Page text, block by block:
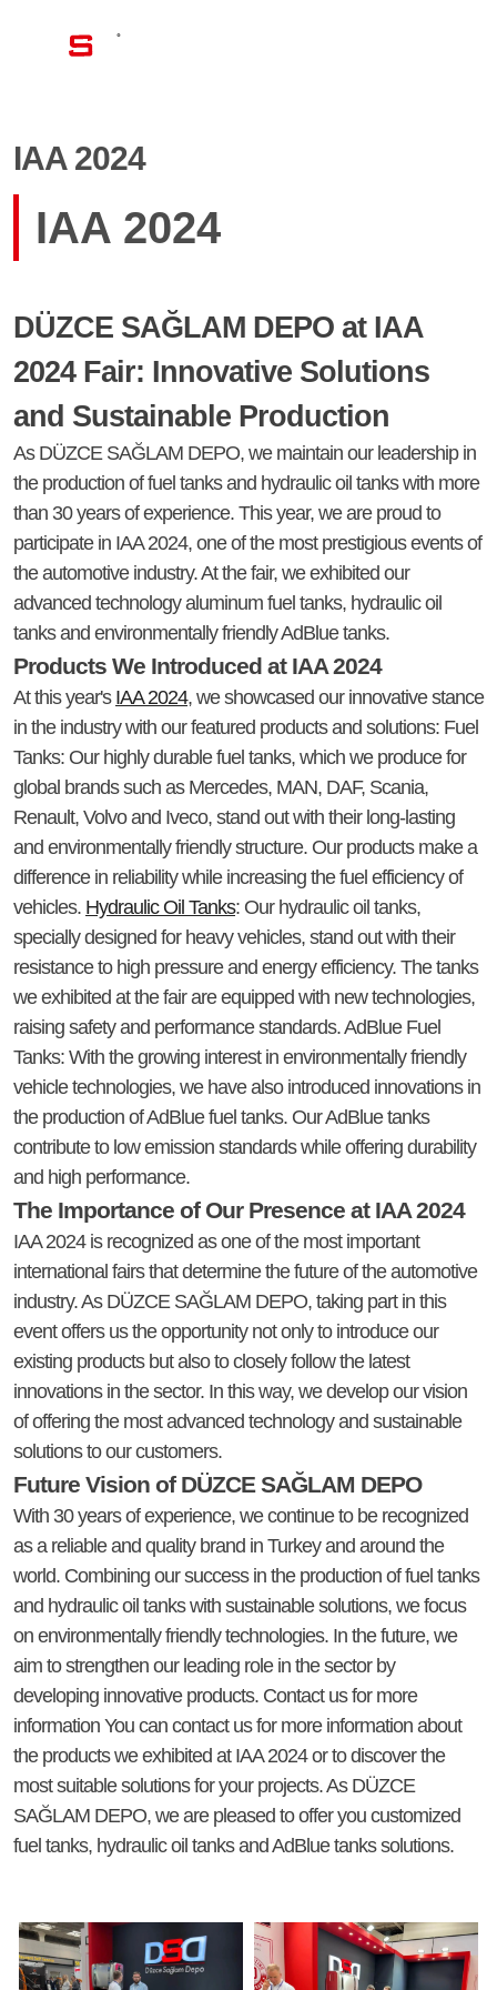
IAA 2024
IAA 2024
DÜZCE SAĞLAM DEPO at IAA
2024 Fair: Innovative Solutions
and Sustainable Production
As DÜZCE SAĞLAM DEPO, we maintain our leadership in
the production of fuel tanks and hydraulic oil tanks with more
than 30 years of experience. This year, we are proud to
participate in IAA 2024, one of the most prestigious events of
the automotive industry. At the fair, we exhibited our
advanced technology aluminum fuel tanks, hydraulic oil
tanks and environmentally friendly AdBlue tanks.
Products We Introduced at IAA 2024
At this year's IAA 2024, we showcased our innovative stance
in the industry with our featured products and solutions: Fuel
Tanks: Our highly durable fuel tanks, which we produce for
global brands such as Mercedes, MAN, DAF, Scania,
Renault, Volvo and Iveco, stand out with their long-lasting
and environmentally friendly structure. Our products make a
difference in reliability while increasing the fuel efficiency of
vehicles. Hydraulic Oil Tanks: Our hydraulic oil tanks,
specially designed for heavy vehicles, stand out with their
resistance to high pressure and energy efficiency. The tanks
we exhibited at the fair are equipped with new technologies,
raising safety and performance standards. AdBlue Fuel
Tanks: With the growing interest in environmentally friendly
vehicle technologies, we have also introduced innovations in
the production of AdBlue fuel tanks. Our AdBlue tanks
contribute to low emission standards while offering durability
and high performance.
The Importance of Our Presence at IAA 2024
IAA 2024 is recognized as one of the most important
international fairs that determine the future of the automotive
industry. As DÜZCE SAĞLAM DEPO, taking part in this
event offers us the opportunity not only to introduce our
existing products but also to closely follow the latest
innovations in the sector. In this way, we develop our vision
of offering the most advanced technology and sustainable
solutions to our customers.
Future Vision of DÜZCE SAĞLAM DEPO
With 30 years of experience, we continue to be recognized
as a reliable and quality brand in Turkey and around the
world. Combining our success in the production of fuel tanks
and hydraulic oil tanks with sustainable solutions, we focus
on environmentally friendly technologies. In the future, we
aim to strengthen our leading role in the sector by
developing innovative products. Contact us for more
information You can contact us for more information about
the products we exhibited at IAA 2024 or to discover the
most suitable solutions for your projects. As DÜZCE
SAĞLAM DEPO, we are pleased to offer you customized
fuel tanks, hydraulic oil tanks and AdBlue tanks solutions.